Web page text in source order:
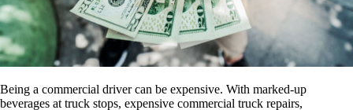
Being a commercial driver can be expensive. With marked-up
beverages at truck stops, expensive commercial truck repairs,